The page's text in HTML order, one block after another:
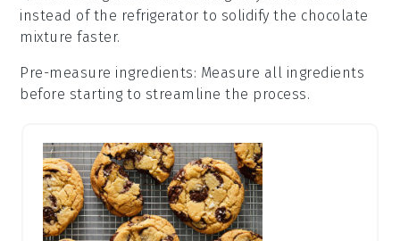
instead of the refrigerator to solidify the chocolate
mixture faster.
Pre-measure ingredients: Measure all ingredients
before starting to streamline the process.